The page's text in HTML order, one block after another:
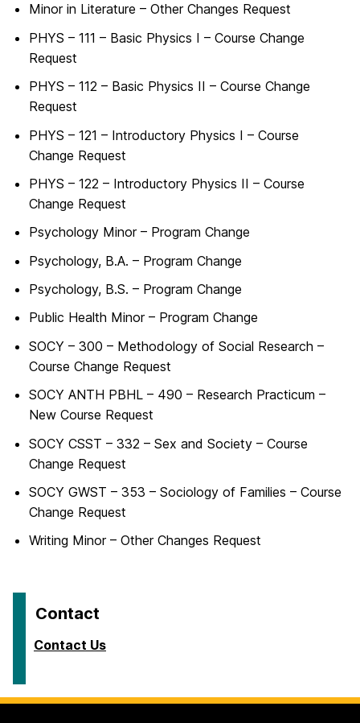
Minor in Literature – Other Changes Request
PHYS – 111 – Basic Physics I – Course Change
Request
PHYS – 112 – Basic Physics II – Course Change
Request
PHYS – 121 – Introductory Physics I – Course
Change Request
PHYS – 122 – Introductory Physics II – Course
Change Request
Psychology Minor – Program Change
Psychology, B.A. – Program Change
Psychology, B.S. – Program Change
Public Health Minor – Program Change
SOCY – 300 – Methodology of Social Research –
Course Change Request
SOCY ANTH PBHL – 490 – Research Practicum –
New Course Request
SOCY CSST – 332 – Sex and Society – Course
Change Request
SOCY GWST – 353 – Sociology of Families – Course
Change Request
Writing Minor – Other Changes Request
Contact
Contact Us